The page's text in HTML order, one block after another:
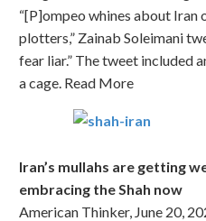
“[P]ompeo whines about Iran
plotters,” Zainab Soleimani
fear liar.” The tweet included
a cage. Read More
Iran’s mullahs are getting
embracing the Shah now
American Thinker, June 20,